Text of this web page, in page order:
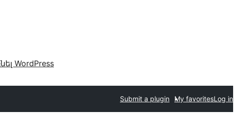
WordPress
Submit a plugin My favoritesLog in